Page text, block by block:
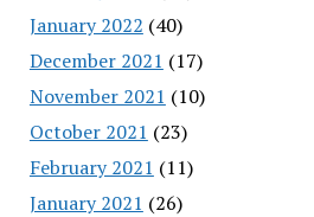
January 2022 (40)
December 2021 (17)
November 2021 (10)
October 2021 (23)
February 2021 (11)
January 2021 (26)